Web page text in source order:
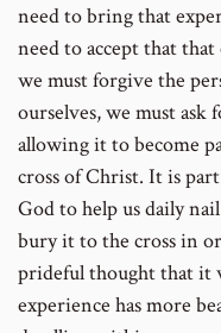
need to bring that
need to accept that
we must forgive the
ourselves, we must
allowing it to become
cross of Christ. It is
God to help us daily
bury it to the cross in
prideful thought that it
experience has more